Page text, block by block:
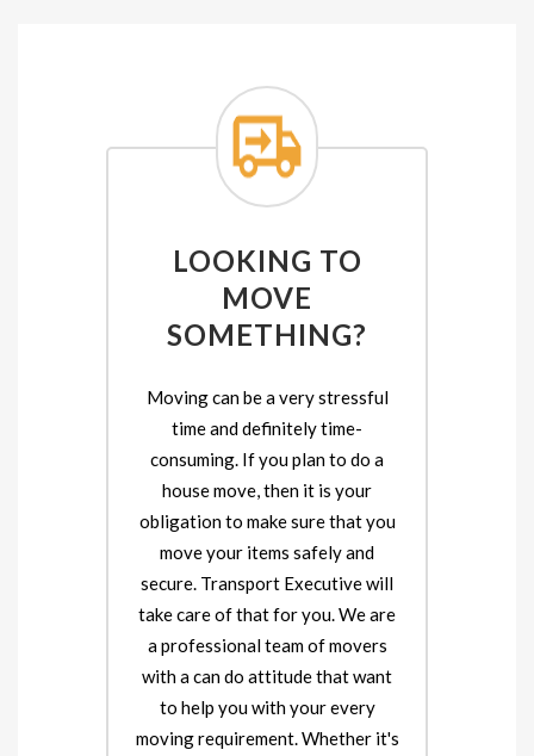
LOOKING TO
MOVE
SOMETHING?
Moving can be a very stressful
time and definitely time-
consuming. If you plan to do a
house move, then it is your
obligation to make sure that you
move your items safely and
secure. Transport Executive will
take care of that for you. We are
a professional team of movers
with a can do attitude that want
to help you with your every
moving requirement. Whether it's